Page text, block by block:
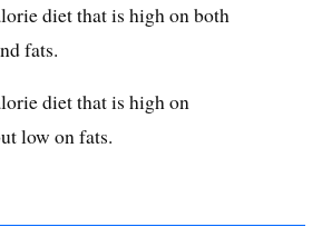
diet that is high on both
fats.
diet that is high on
low on fats.